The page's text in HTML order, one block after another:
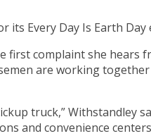
Every Day Is Earth Day
first complaint she hears
are working
truck,” Withstandley
and convenience